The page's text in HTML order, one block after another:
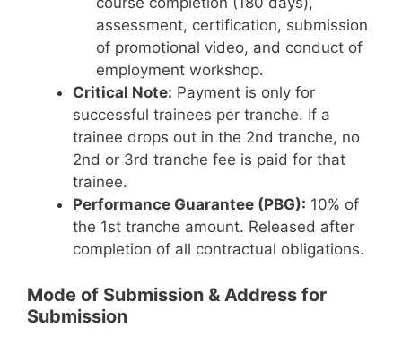
assessment, certification, submission
of promotional video, and conduct of
employment workshop.
Critical Note: Payment is only for
successful trainees per tranche. If a
trainee drops out in the 2nd tranche, no
2nd or 3rd tranche fee is paid for that
trainee.
Performance Guarantee (PBG): 10% of
the 1st tranche amount. Released after
completion of all contractual obligations.
Mode of Submission & Address for
Submission